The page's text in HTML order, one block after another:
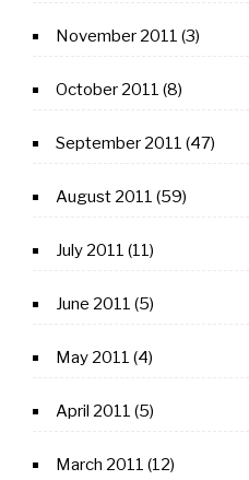
November 2011 (3)
October 2011 (8)
September 2011 (47)
August 2011 (59)
July 2011 (11)
June 2011 (5)
May 2011 (4)
April 2011 (5)
March 2011 (12)